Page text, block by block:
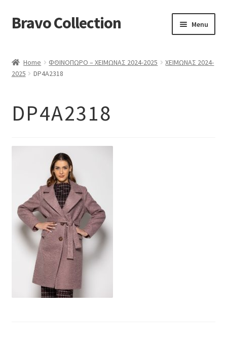
Skip
to
Skip
to
Bravo Collection Menu
COLLECTIONS
Expand
ΕΠΙΚΟΙΝΩΝΙΑ
Home ΦΘΙΝΟΠΩΡΟ – ΧΕΙΜΩΝΑΣ 2024-2025
ΧΕΙΜΩΝΑΣ 2024-
2025
DP4A2318
DP4A2318